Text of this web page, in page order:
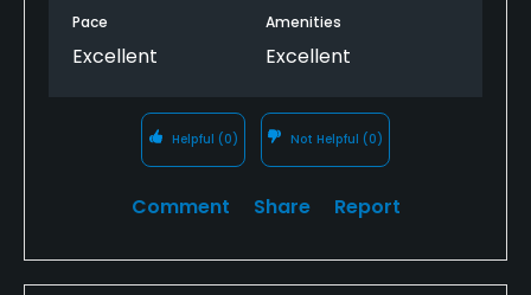
Pace
Excellent
Amenities
Excellent
Helpful (0) Not Helpful (0)
Comment Share Report